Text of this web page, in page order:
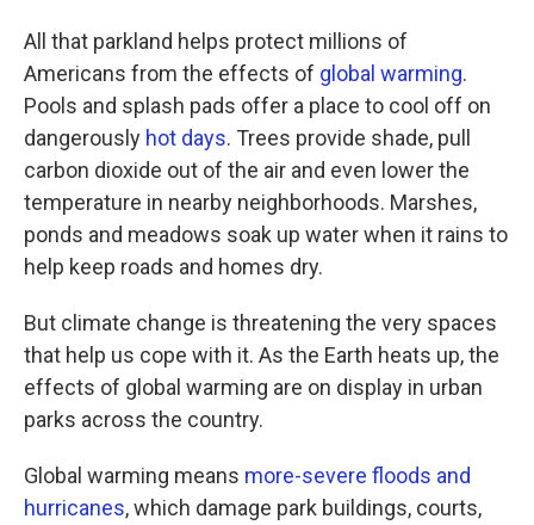
All that parkland helps protect millions of
Americans from the effects of global warming.
Pools and splash pads offer a place to cool off on
dangerously hot days. Trees provide shade, pull
carbon dioxide out of the air and even lower the
temperature in nearby neighborhoods. Marshes,
ponds and meadows soak up water when it rains to
help keep roads and homes dry.
But climate change is threatening the very spaces
that help us cope with it. As the Earth heats up, the
effects of global warming are on display in urban
parks across the country.
Global warming means more-severe floods and
hurricanes, which damage park buildings, courts,